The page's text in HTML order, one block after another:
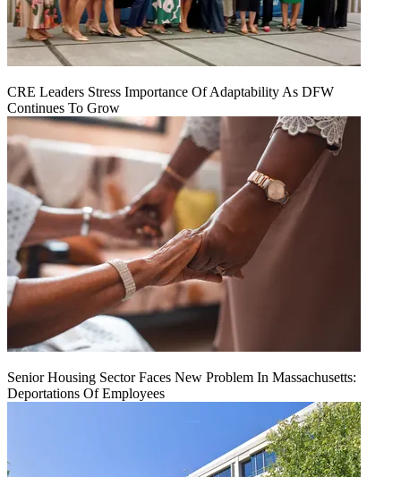
CRE Leaders Stress Importance Of Adaptability As DFW
Continues To Grow
Senior Housing Sector Faces New Problem In Massachusetts:
Deportations Of Employees